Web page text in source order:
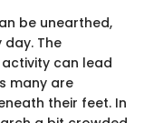
be unearthed,
The
can lead
many are
their feet. In